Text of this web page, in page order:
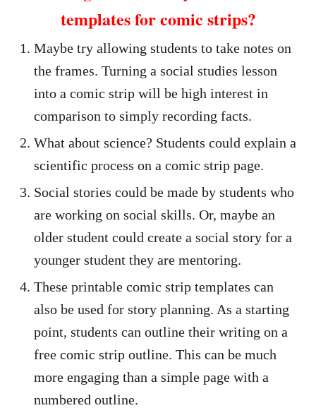
templates for comic strips?
Maybe try allowing students to take notes on
the frames. Turning a social studies lesson
into a comic strip will be high interest in
comparison to simply recording facts.
What about science? Students could explain a
scientific process on a comic strip page.
Social stories could be made by students who
are working on social skills. Or, maybe an
older student could create a social story for a
younger student they are mentoring.
These printable comic strip templates can
also be used for story planning. As a starting
point, students can outline their writing on a
free comic strip outline. This can be much
more engaging than a simple page with a
numbered outline.